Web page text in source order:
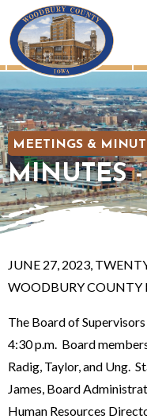
MEETINGS &
MINUTES
JUNE 27, 2023,
WOODBURY COUNTY
The Board of
4:30 p.m. Board
Radig, Taylor, and Ung.
James, Board
Human Resources